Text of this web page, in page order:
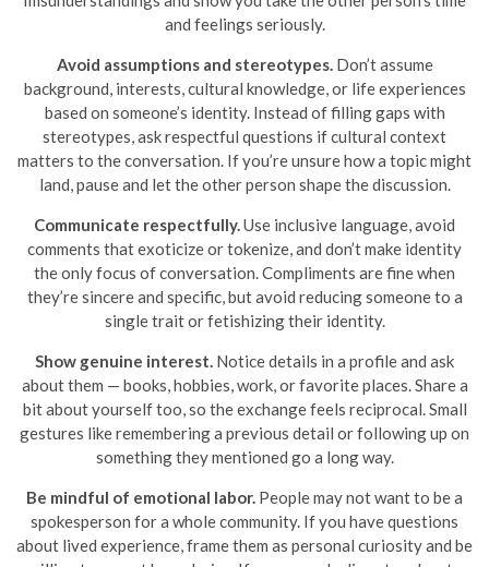
and feelings seriously.
Avoid assumptions and stereotypes.Don’t assume
background, interests, cultural knowledge, or life experiences
based on someone’s identity. Instead of filling gaps with
stereotypes, ask respectful questions if cultural context
matters to the conversation. If you’re unsure how a topic might
land, pause and let the other person shape the discussion.
Communicate respectfully.Use inclusive language, avoid
comments that exoticize or tokenize, and don’t make identity
the only focus of conversation. Compliments are fine when
they’re sincere and specific, but avoid reducing someone to a
single trait or fetishizing their identity.
Show genuine interest. Notice details in a profile and ask
about them — books, hobbies, work, or favorite places. Share a
bit about yourself too, so the exchange feels reciprocal. Small
gestures like remembering a previous detail or following up on
something they mentioned go a long way.
Be mindful of emotional labor. People may not want to be a
spokesperson for a whole community. If you have questions
about lived experience, frame them as personal curiosity and be